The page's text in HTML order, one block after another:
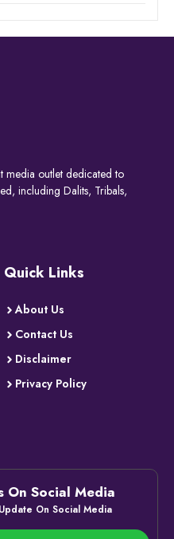
media outlet dedicated to
including Dalits, Tribals,
Quick Links
About Us
Contact Us
Disclaimer
Privacy Policy
On Social Media
On Social Media